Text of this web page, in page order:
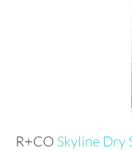
R+CO Skyline Dry